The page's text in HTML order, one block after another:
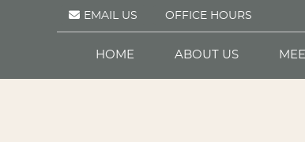
EMAIL US OFFICE HOURS
HOME ABOUT US